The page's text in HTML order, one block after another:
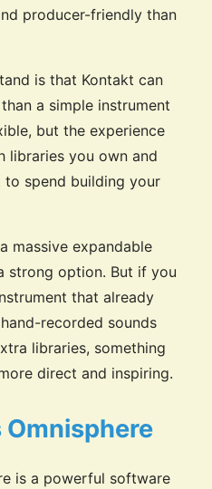
producer-friendly than
is that Kontakt can
a simple instrument
but the experience
libraries you own and
spend building your
massive expandable
strong option. But if you
that already
recorded sounds
libraries, something
direct and inspiring.
is a powerful software